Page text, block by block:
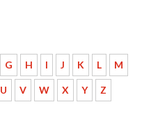
G H I J K L M
U V W X Y Z